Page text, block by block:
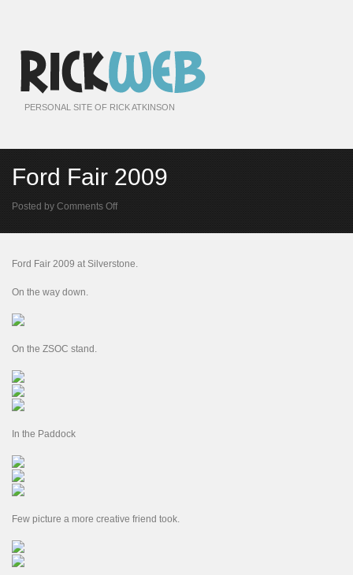
PERSONAL SITE OF RICK ATKINSON
Ford Fair 2009
Posted by Comments Offon
Fair
Ford Fair 2009 at Silverstone.
On the way down.
On the ZSOC stand.
In the Paddock
Few picture a more creative friend took.